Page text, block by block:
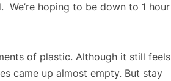
hoping to be down to 1 hour
of plastic. Although it still feels
came up almost empty. But stay